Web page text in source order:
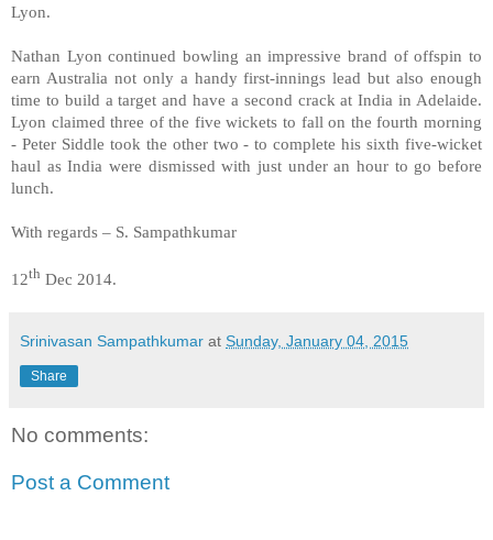
Lyon.
Nathan Lyon continued bowling an impressive brand of offspin to
earn Australia not only a handy first-innings lead but also enough
time to build a target and have a second crack at India in Adelaide.
Lyon claimed three of the five wickets to fall on the fourth morning
- Peter Siddle took the other two - to complete his sixth five-wicket
haul as India were dismissed with just under an hour to go before
lunch.
With regards – S. Sampathkumar
12th Dec 2014.
Srinivasan Sampathkumar at Sunday, January 04, 2015
Share
No comments:
Post a Comment